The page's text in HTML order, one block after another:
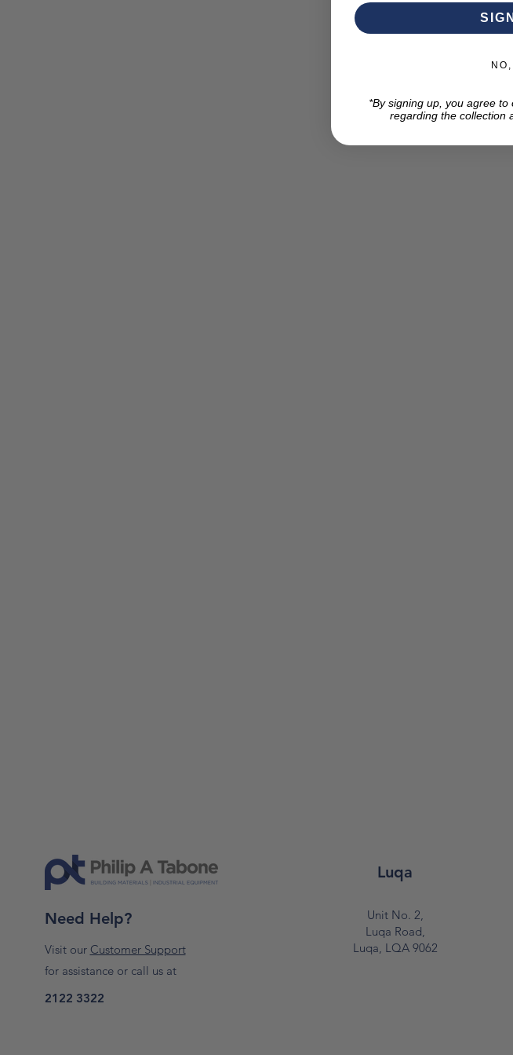
Need Help?
Visit our Customer Support
for assistance or call us at
2122 3322
Luqa
Unit No. 2,
Luqa Road,
Luqa, LQA 9062
*By signing up, you agree to
regarding the collection